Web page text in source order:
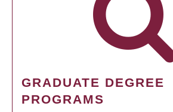
GRADUATE DEGREE
PROGRAMS